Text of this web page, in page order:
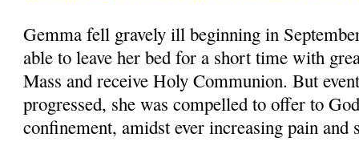
Gemma fell gravely ill beginning in
able to leave her bed for a short time with
Mass and receive Holy Communion. But
progressed, she was compelled to offer to
confinement, amidst ever increasing pain and